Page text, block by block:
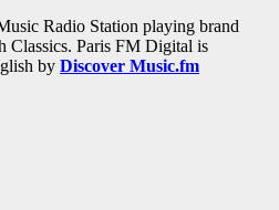
Radio Station playing brand
Classics. Paris FM Digital is
by Discover Music.fm